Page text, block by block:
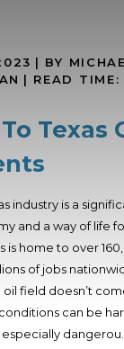
| BY
| READ TIME:
Texas
industry is a
and a way of life
is home to over
of jobs
field doesn’t
can be
dangerou...